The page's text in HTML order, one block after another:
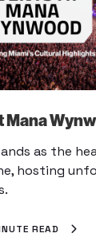
Mana
as the
hosting
READ